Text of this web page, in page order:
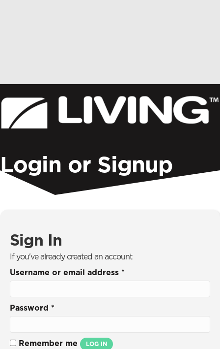
Login or Signup
Sign In
If you've already created an account
Username or email address *
Password *
Remember me LOG IN